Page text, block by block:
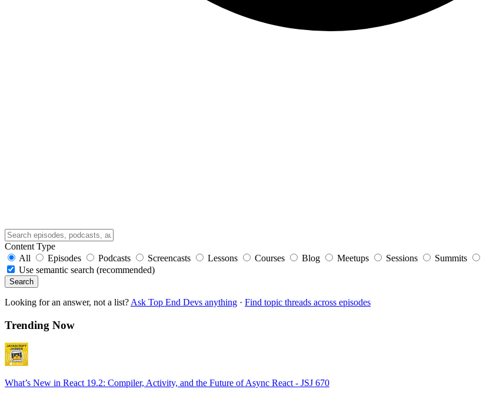
Content Type
All
Episodes Podcasts Screencasts Lessons Courses Blog Meetups Sessions Summits
Use semantic search (recommended)
Search
Looking for an answer, not a list? Ask Top End Devs anything · Find topic threads across episodes
Trending Now
What’s New in React 19.2: Compiler, Activity, and the Future of Async React - JSJ 670